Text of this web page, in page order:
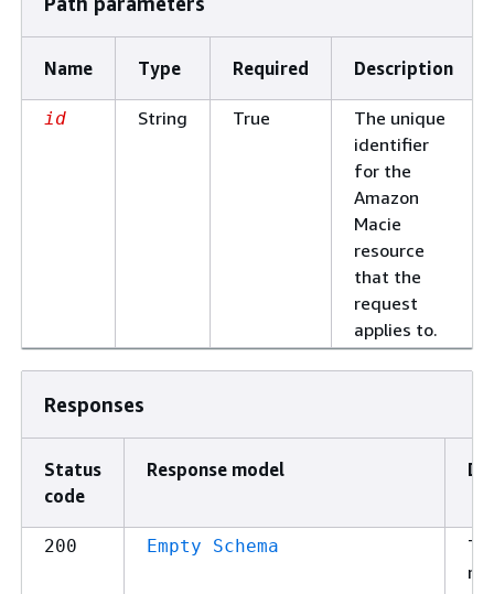
Name Type Required Description
id String True
The unique
identifier
for the
Amazon
Macie
resource
that the
request
applies to.
Responses
Status
code
Response model
200 Empty Schema